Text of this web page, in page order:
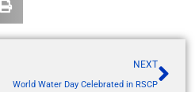
NEXT
World Water Day Celebrated in RSCP